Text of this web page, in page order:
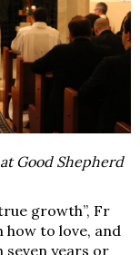
Good Shepherd
growth”, Fr
how to love, and
seven years or